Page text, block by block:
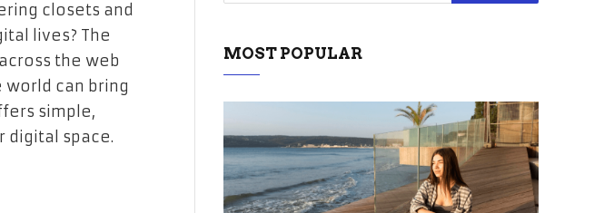
closets and
lives? The
the web
can bring
simple,
digital space.
MOST POPULAR